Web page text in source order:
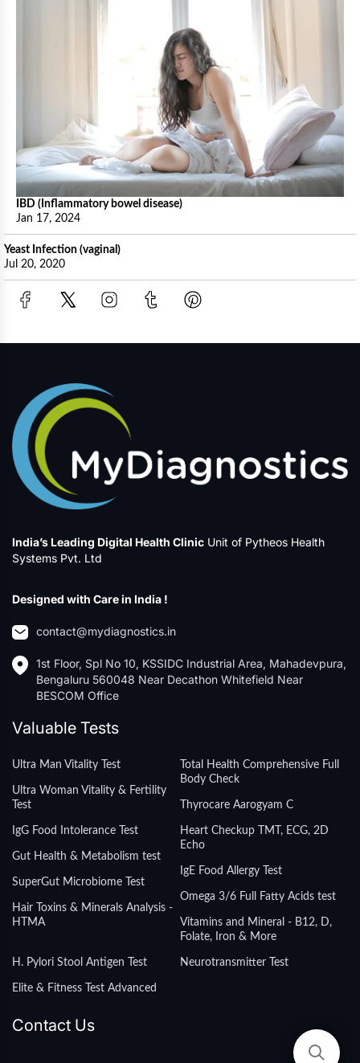
IBD (Inflammatory bowel disease)
Jan 17, 2024
Yeast Infection (vaginal)
Jul 20, 2020
India’s Leading Digital Health Clinic Unit of Pytheos Health
Systems Pvt. Ltd
Designed with Care in India !
contact@mydiagnostics.in
1st Floor, Spl No 10, KSSIDC Industrial Area, Mahadevpura,
Bengaluru 560048 Near Decathon Whitefield Near
BESCOM Office
Valuable Tests
Ultra Man Vitality Test
Ultra Woman Vitality & Fertility
Test
IgG Food Intolerance Test
Gut Health & Metabolism test
SuperGut Microbiome Test
Hair Toxins & Minerals Analysis -
HTMA
Total Health Comprehensive Full
Body Check
Thyrocare Aarogyam C
Heart Checkup TMT, ECG, 2D
Echo
IgE Food Allergy Test
Omega 3/6 Full Fatty Acids test
Vitamins and Mineral - B12, D,
Folate, Iron & More
H. Pylori Stool Antigen Test Neurotransmitter Test
Elite & Fitness Test Advanced
Contact Us